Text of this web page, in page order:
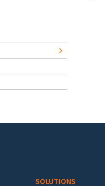
SOLUTIONS